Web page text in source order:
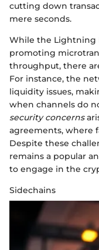
cutting down
mere seconds.
While the Lightning
promoting
throughput, there
For instance, the
liquidity issues,
when channels do
security concerns
agreements, where
Despite these
remains a popular
to engage in the
Sidechains